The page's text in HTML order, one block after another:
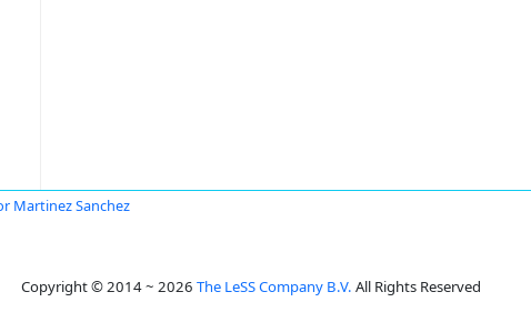
Martinez Sanchez
Copyright © 2014 ~ 2026 The LeSS Company B.V. All Rights Reserved